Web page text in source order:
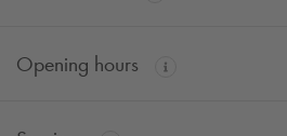
Opening hours